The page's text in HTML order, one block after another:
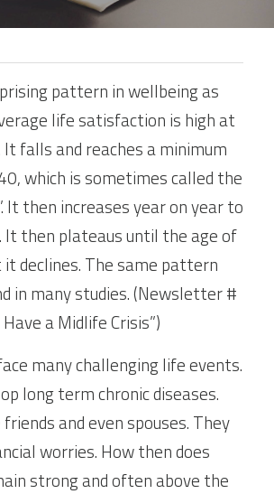
pattern in wellbeing as
life satisfaction is high at
It falls and reaches a minimum
which is sometimes called the
It then increases year on year to
It then plateaus until the age of
declines. The same pattern
in many studies. (Newsletter #
a Midlife Crisis”)
many challenging life events.
long term chronic diseases.
and even spouses. They
worries. How then does
strong and often above the